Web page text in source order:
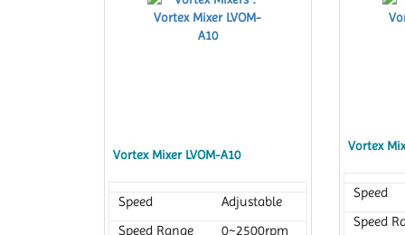
Setting
Vortex Mixer LVOM-A10
Speed
Adjustable
Speed Range
0~2500rpm
Vortex
Speed
Speed